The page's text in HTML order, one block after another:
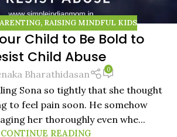
, RAISING MINDFUL KIDS
Child to Be Bold to
Child Abuse
Bharathidasan 0
Sona so tightly that she thought
to feel pain soon. He somehow
her thoroughly even whe...
CONTINUE READING